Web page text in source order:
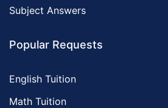
Subject Answers
Popular Requests
English Tuition
Math Tuition